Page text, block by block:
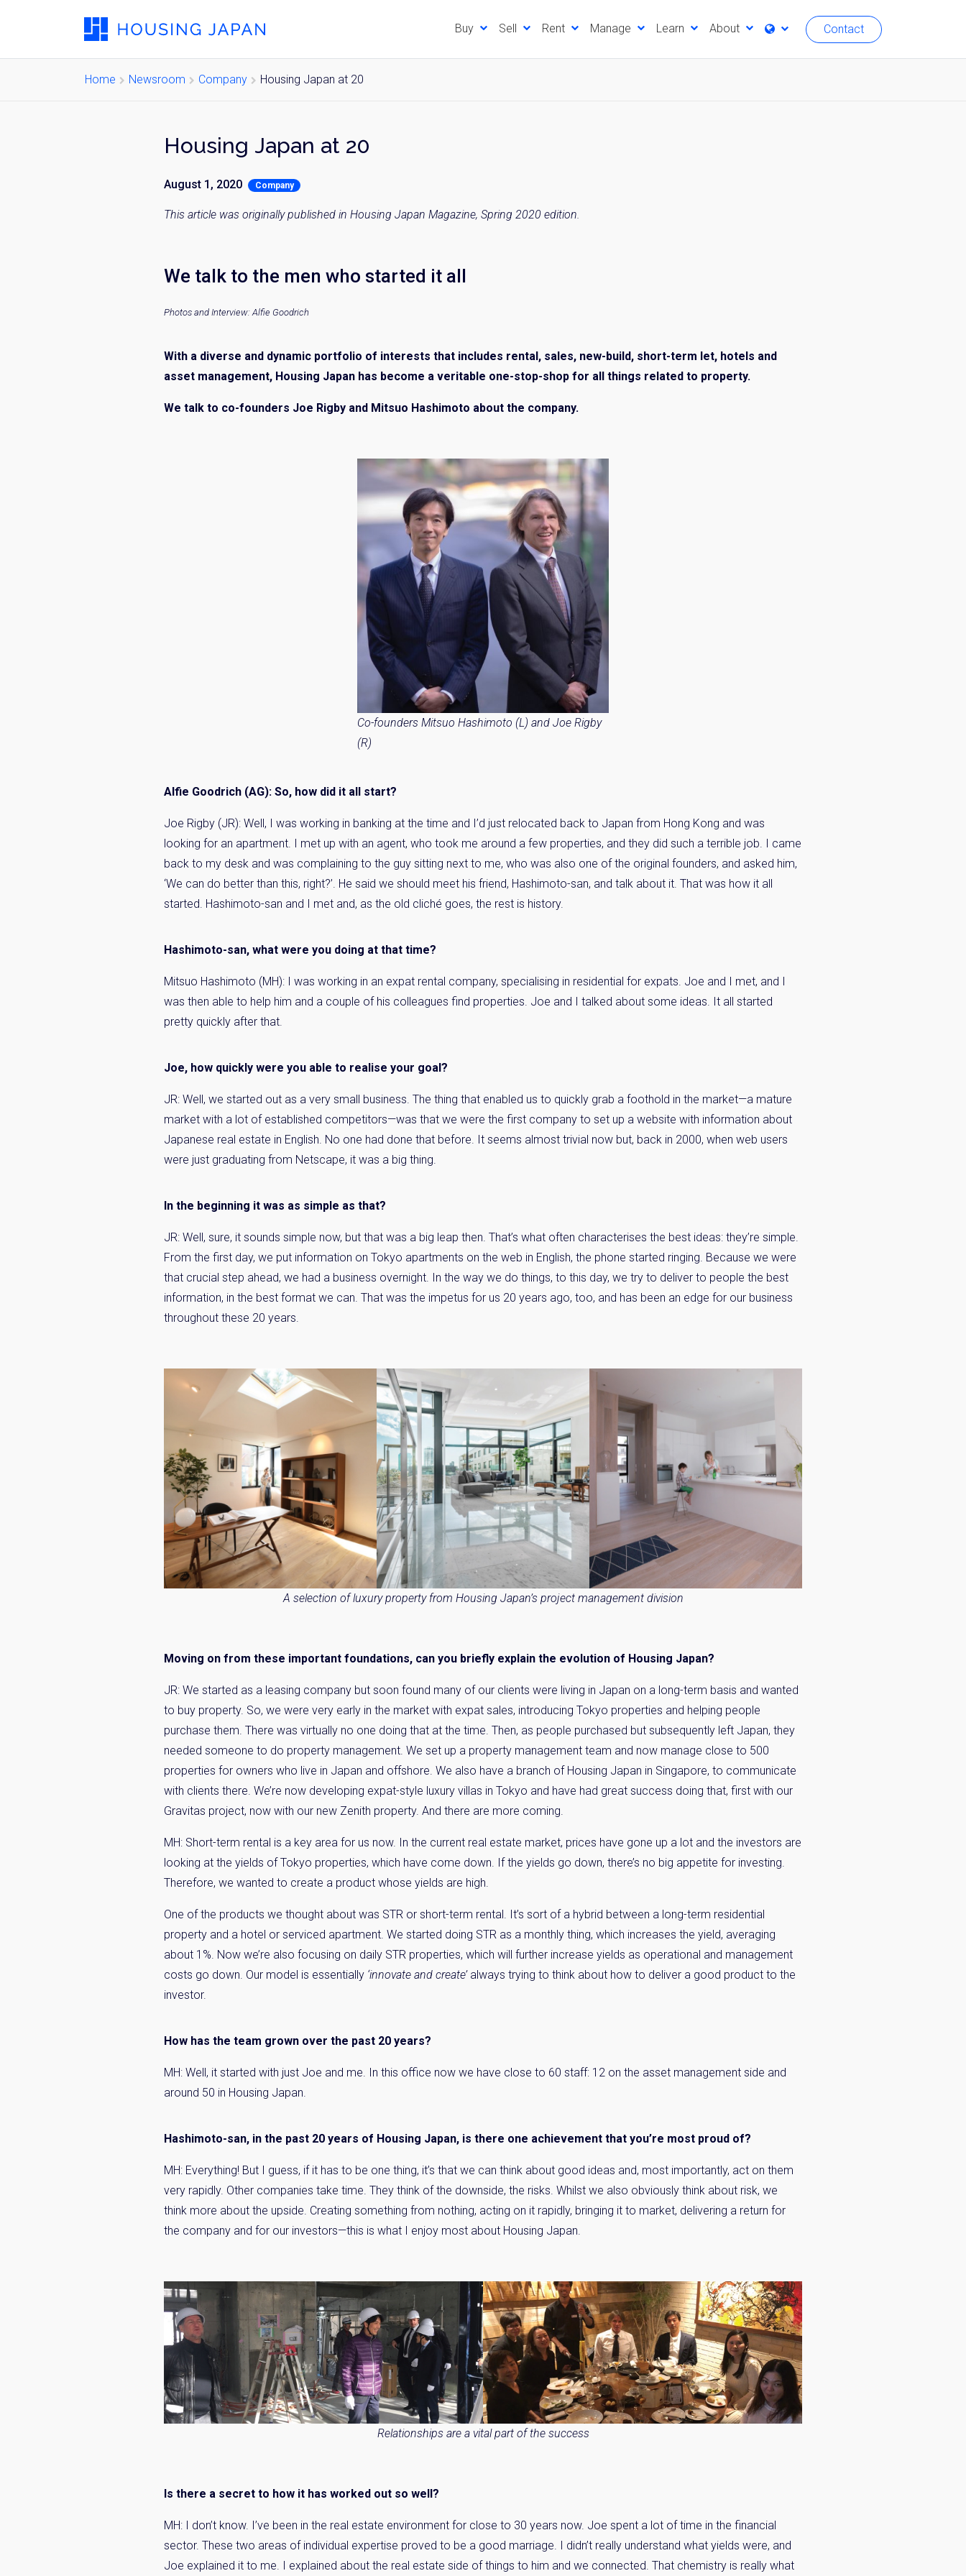
Weekly Property ListingsIn Your Inbox
Sign up now to get access to the most luxurious freehold properties on the market.
You can unsubscribe anytime.
Luxury Tokyo Real Estate
Investment Real Estate
Properties for Rent
By signing up, you agree to ourTerms of Use.
Sign Up
Buy Sell Rent Manage Learn About Contact
Home Newsroom Company Housing Japan at 20
Housing Japan at 20
August 1, 2020 Company
This article was originally published in Housing Japan Magazine, Spring 2020 edition.
We talk to the men who started it all
Photos and Interview: Alfie Goodrich
With a diverse and dynamic portfolio of interests that includes rental, sales, new-build, short-term let, hotels and
asset management, Housing Japan has become a veritable one-stop-shop for all things related to property.
We talk to co-founders Joe Rigby and Mitsuo Hashimoto about the company.
Co-founders Mitsuo Hashimoto (L) and Joe Rigby
(R)
Alfie Goodrich (AG): So, how did it all start?
Joe Rigby (JR): Well, I was working in banking at the time and I’d just relocated back to Japan from Hong Kong and was
looking for an apartment. I met up with an agent, who took me around a few properties, and they did such a terrible job. I came
back to my desk and was complaining to the guy sitting next to me, who was also one of the original founders, and asked him,
‘We can do better than this, right?’. He said we should meet his friend, Hashimoto-san, and talk about it. That was how it all
started. Hashimoto-san and I met and, as the old cliché goes, the rest is history.
Hashimoto-san, what were you doing at that time?
Mitsuo Hashimoto (MH): I was working in an expat rental company, specialising in residential for expats. Joe and I met, and I
was then able to help him and a couple of his colleagues find properties. Joe and I talked about some ideas. It all started
pretty quickly after that.
Joe, how quickly were you able to realise your goal?
JR: Well, we started out as a very small business. The thing that enabled us to quickly grab a foothold in the market—a mature
market with a lot of established competitors—was that we were the first company to set up a website with information about
Japanese real estate in English. No one had done that before. It seems almost trivial now but, back in 2000, when web users
were just graduating from Netscape, it was a big thing.
In the beginning it was as simple as that?
JR: Well, sure, it sounds simple now, but that was a big leap then. That’s what often characterises the best ideas: they’re simple.
From the first day, we put information on Tokyo apartments on the web in English, the phone started ringing. Because we were
that crucial step ahead, we had a business overnight. In the way we do things, to this day, we try to deliver to people the best
information, in the best format we can. That was the impetus for us 20 years ago, too, and has been an edge for our business
throughout these 20 years.
A selection of luxury property from Housing Japan’s project management division
Moving on from these important foundations, can you briefly explain the evolution of Housing Japan?
JR: We started as a leasing company but soon found many of our clients were living in Japan on a long-term basis and wanted
to buy property. So, we were very early in the market with expat sales, introducing Tokyo properties and helping people
purchase them. There was virtually no one doing that at the time. Then, as people purchased but subsequently left Japan, they
needed someone to do property management. We set up a property management team and now manage close to 500
properties for owners who live in Japan and offshore. We also have a branch of Housing Japan in Singapore, to communicate
with clients there. We’re now developing expat-style luxury villas in Tokyo and have had great success doing that, first with our
Gravitas project, now with our new Zenith property. And there are more coming.
MH: Short-term rental is a key area for us now. In the current real estate market, prices have gone up a lot and the investors are
looking at the yields of Tokyo properties, which have come down. If the yields go down, there’s no big appetite for investing.
Therefore, we wanted to create a product whose yields are high.
One of the products we thought about was STR or short-term rental. It’s sort of a hybrid between a long-term residential
property and a hotel or serviced apartment. We started doing STR as a monthly thing, which increases the yield, averaging
about 1%. Now we’re also focusing on daily STR properties, which will further increase yields as operational and management
costs go down. Our model is essentially ‘innovate and create’always trying to think about how to deliver a good product to the
investor.
How has the team grown over the past 20 years?
MH: Well, it started with just Joe and me. In this office now we have close to 60 staff: 12 on the asset management side and
around 50 in Housing Japan.
Hashimoto-san, in the past 20 years of Housing Japan, is there one achievement that you’re most proud of?
MH: Everything! But I guess, if it has to be one thing, it’s that we can think about good ideas and, most importantly, act on them
very rapidly. Other companies take time. They think of the downside, the risks. Whilst we also obviously think about risk, we
think more about the upside. Creating something from nothing, acting on it rapidly, bringing it to market, delivering a return for
the company and for our investors—this is what I enjoy most about Housing Japan.
Relationships are a vital part of the success
Is there a secret to how it has worked out so well?
MH: I don’t know. I’ve been in the real estate environment for close to 30 years now. Joe spent a lot of time in the financial
sector. These two areas of individual expertise proved to be a good marriage. I didn’t really understand what yields were, and
Joe explained it to me. I explained about the real estate side of things to him and we connected. That chemistry is really what